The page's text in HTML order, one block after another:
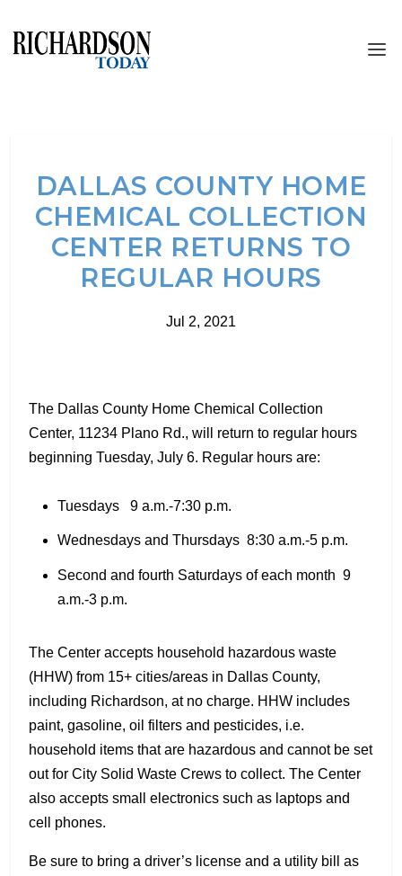
DALLAS COUNTY HOME
CHEMICAL COLLECTION
CENTER RETURNS TO
REGULAR HOURS
Jul 2, 2021
The Dallas County Home Chemical Collection
Center, 11234 Plano Rd., will return to regular hours
beginning Tuesday, July 6. Regular hours are:
Tuesdays 9 a.m.-7:30 p.m.
Wednesdays and Thursdays 8:30 a.m.-5 p.m.
Second and fourth Saturdays of each month 9
a.m.-3 p.m.
The Center accepts household hazardous waste
(HHW) from 15+ cities/areas in Dallas County,
including Richardson, at no charge. HHW includes
paint, gasoline, oil filters and pesticides, i.e.
household items that are hazardous and cannot be set
out for City Solid Waste Crews to collect. The Center
also accepts small electronics such as laptops and
cell phones.
Be sure to bring a driver’s license and a utility bill as